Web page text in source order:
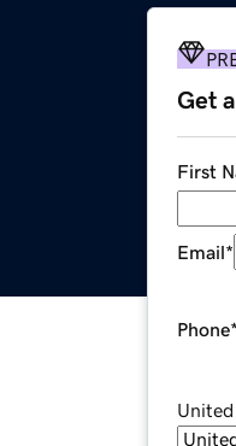
Get
First
Email*
Phone*